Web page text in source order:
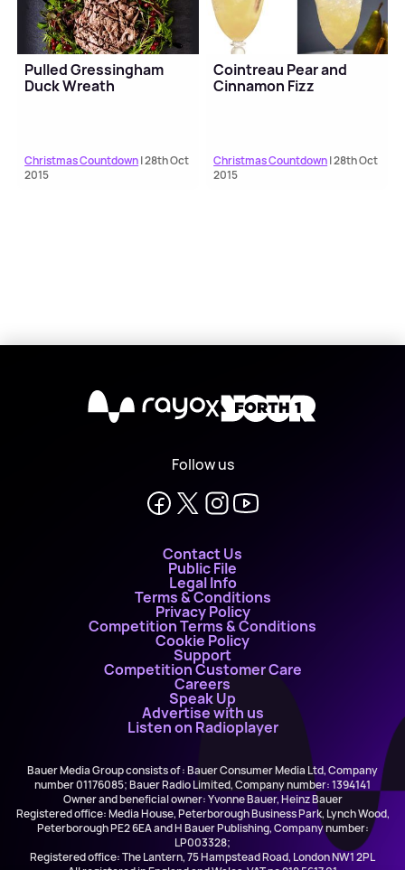
Pulled Gressingham
Duck Wreath
Christmas Countdown| 28th Oct
2015
Cointreau Pear and
Cinnamon Fizz
Christmas Countdown| 28th Oct
2015
X
Follow us
Contact Us
Public File
Legal Info
Terms & Conditions
Privacy Policy
Competition Terms & Conditions
Cookie Policy
Support
Competition Customer Care
Careers
Speak Up
Advertise with us
Listen on Radioplayer
Bauer Media Group consists of : Bauer Consumer Media Ltd, Company
number 01176085; Bauer Radio Limited, Company number: 1394141
Owner and beneficial owner: Yvonne Bauer, Heinz Bauer
Registered office: Media House, Peterborough Business Park, Lynch Wood,
Peterborough PE2 6EA and H Bauer Publishing, Company number:
LP003328;
Registered office: The Lantern, 75 Hampstead Road, London NW1 2PL